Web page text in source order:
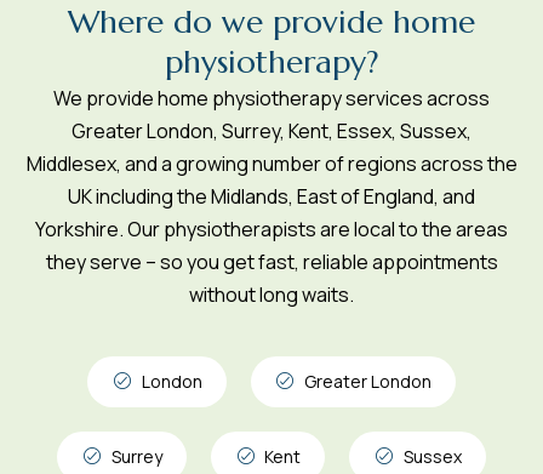
Where do we provide home
physiotherapy?
We provide home physiotherapy services across
Greater London, Surrey, Kent, Essex, Sussex,
Middlesex, and a growing number of regions across the
UK including the Midlands, East of England, and
Yorkshire. Our physiotherapists are local to the areas
they serve – so you get fast, reliable appointments
without long waits.
London Greater London
Surrey Kent Sussex